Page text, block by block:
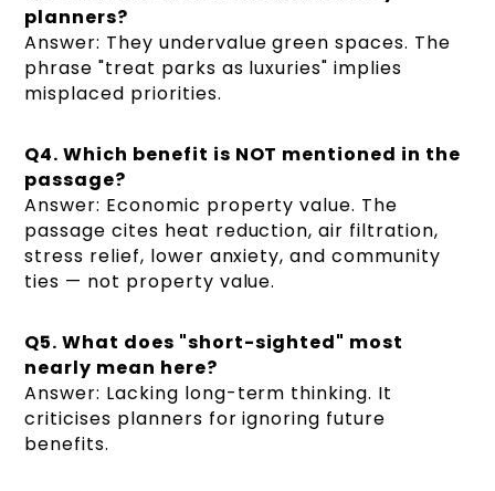
planners?
Answer: They undervalue green spaces. The
phrase "treat parks as luxuries" implies
misplaced priorities.
Q4. Which benefit is NOT mentioned in the
passage?
Answer: Economic property value. The
passage cites heat reduction, air filtration,
stress relief, lower anxiety, and community
ties — not property value.
Q5. What does "short-sighted" most
nearly mean here?
Answer: Lacking long-term thinking. It
criticises planners for ignoring future
benefits.